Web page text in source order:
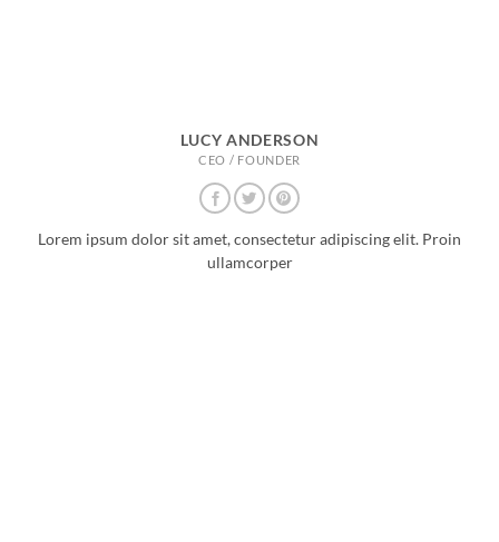
LUCY ANDERSON
CEO / FOUNDER
Lorem ipsum dolor sit amet, consectetur adipiscing elit. Proin
ullamcorper